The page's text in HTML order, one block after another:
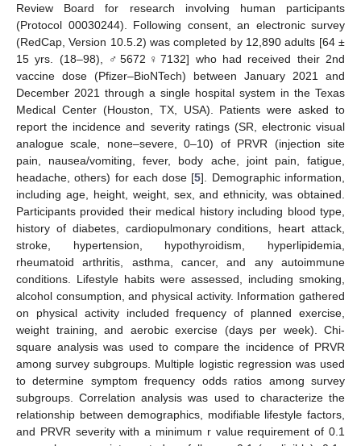
Review Board for research involving human participants
(Protocol 00030244). Following consent, an electronic survey
(RedCap, Version 10.5.2) was completed by 12,890 adults [64 ±
15 yrs. (18–98), ♂5672♀7132] who had received their 2nd
vaccine dose (Pfizer–BioNTech) between January 2021 and
December 2021 through a single hospital system in the Texas
Medical Center (Houston, TX, USA). Patients were asked to
report the incidence and severity ratings (SR, electronic visual
analogue scale, none–severe, 0–10) of PRVR (injection site
pain, nausea/vomiting, fever, body ache, joint pain, fatigue,
headache, others) for each dose [5]. Demographic information,
including age, height, weight, sex, and ethnicity, was obtained.
Participants provided their medical history including blood type,
history of diabetes, cardiopulmonary conditions, heart attack,
stroke, hypertension, hypothyroidism, hyperlipidemia,
rheumatoid arthritis, asthma, cancer, and any autoimmune
conditions. Lifestyle habits were assessed, including smoking,
alcohol consumption, and physical activity. Information gathered
on physical activity included frequency of planned exercise,
weight training, and aerobic exercise (days per week). Chi-
square analysis was used to compare the incidence of PRVR
among survey subgroups. Multiple logistic regression was used
to determine symptom frequency odds ratios among survey
subgroups. Correlation analysis was used to characterize the
relationship between demographics, modifiable lifestyle factors,
and PRVR severity with a minimum r value requirement of 0.1